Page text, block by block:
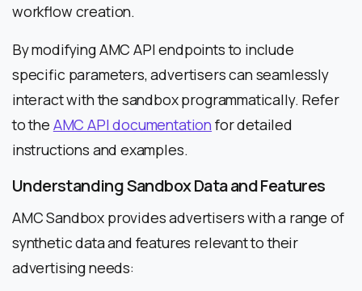
workflow creation.
By modifying AMC API endpoints to include
specific parameters, advertisers can seamlessly
interact with the sandbox programmatically. Refer
to the AMC API documentation for detailed
instructions and examples.
Understanding Sandbox Data and Features
AMC Sandbox provides advertisers with a range of
synthetic data and features relevant to their
advertising needs: